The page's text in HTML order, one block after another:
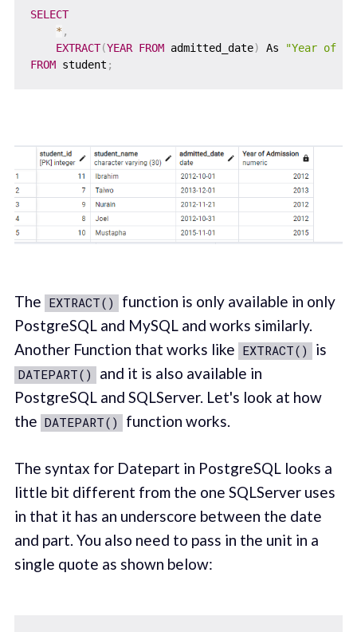
SELECT
* ,
EXTRACT(YEAR FROM admitted_date) As
"Year of
FROM student ;
The EXTRACT()
function is only available in only
PostgreSQL and MySQL and works similarly.
Another Function that works like EXTRACT() is
DATEPART()
and it is also available in
PostgreSQL and SQLServer. Let's look at how
the DATEPART() function works.
The syntax for Datepart in PostgreSQL looks a
little bit different from the one SQLServer uses
in that it has an underscore between the date
and part. You also need to pass in the unit in a
single quote as shown below: